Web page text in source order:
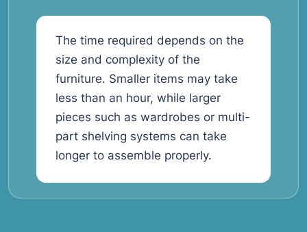
The time required depends on the
size and complexity of the
furniture. Smaller items may take
less than an hour, while larger
pieces such as wardrobes or multi-
part shelving systems can take
longer to assemble properly.